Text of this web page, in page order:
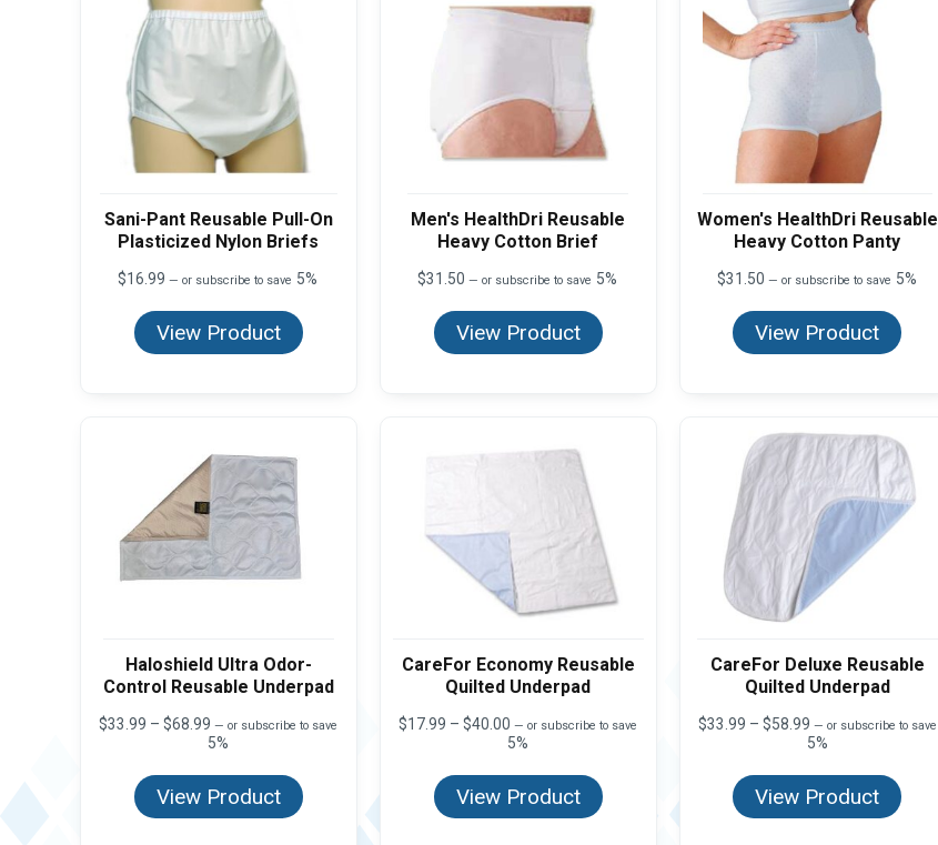
Sani-Pant Reusable Pull-On
Plasticized Nylon Briefs
$16.99 — or subscribe to save 5%
View Product
Men's HealthDri Reusable
Heavy Cotton Brief
$31.50 — or subscribe to save 5%
View Product
Women's HealthDri Reusable
Heavy Cotton Panty
$31.50 — or subscribe to save 5%
View Product
Haloshield Ultra Odor-
Control Reusable Underpad
$33.99 – $68.99 Price
range:
through
$68.99
— or subscribe to save
5%
View Product
CareFor Economy Reusable
Quilted Underpad
$17.99 – $40.00 Price
range:
through
$40.00
— or subscribe to save
5%
View Product
CareFor Deluxe Reusable
Quilted Underpad
$33.99 – $58.99Price
range:
through
$58.99
— or subscribe to save
5%
View Product